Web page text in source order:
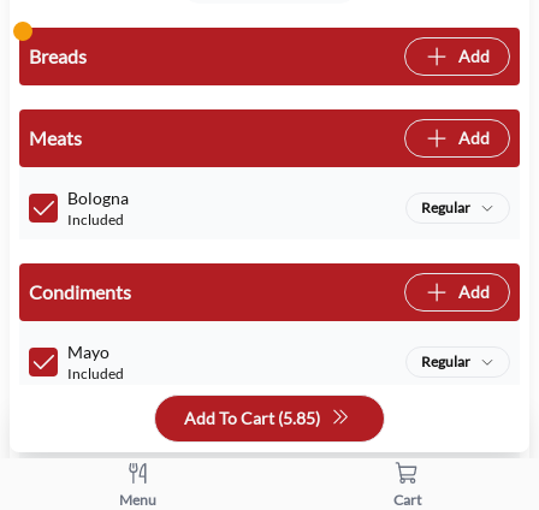
Breads Add
Meats Add
Bologna
Included
Regular
Condiments Add
Mayo
Included
Regular
Add To Cart (5.85)
Menu Cart